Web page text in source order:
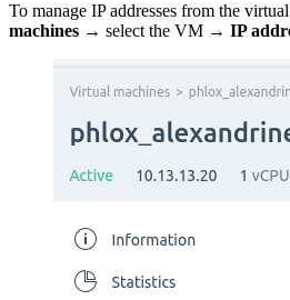
To manage IP addresses from the
machines → select the VM → IP